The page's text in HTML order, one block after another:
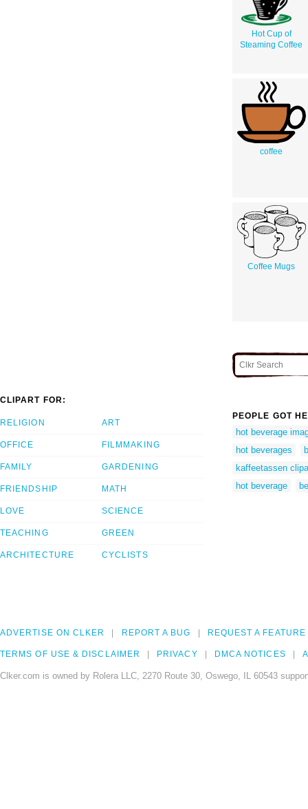
Hot Cup of
Steaming Coffee
coffee
Coffee Mugs
CLIPART FOR:
RELIGION
OFFICE
FAMILY
FRIENDSHIP
LOVE
TEACHING
ARCHITECTURE
ART
FILMMAKING
GARDENING
MATH
SCIENCE
GREEN
CYCLISTS
PEOPLE GOT
hot beverage
hot beverages
kaffeetassen
hot beverage
ADVERTISE ON CLKER REPORT A BUG REQUEST A FEATURE
TERMS OF USE & DISCLAIMER PRIVACY DMCA NOTICES
Clker.com is owned by Rolera LLC, 2270 Route 30, Oswego, IL 60543